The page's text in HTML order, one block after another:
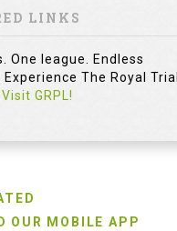
LINKS
One league. Endless
The Royal Trial
Visit GRPL!
OUR MOBILE APP